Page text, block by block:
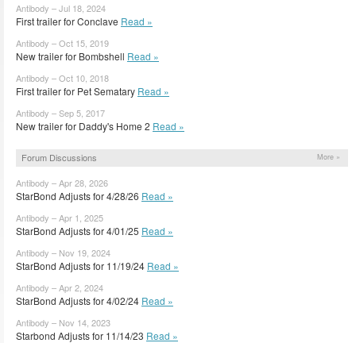
Antibody – Jul 18, 2024
First trailer for Conclave Read »
Antibody – Oct 15, 2019
New trailer for Bombshell Read »
Antibody – Oct 10, 2018
First trailer for Pet Sematary Read »
Antibody – Sep 5, 2017
New trailer for Daddy's Home 2 Read »
Forum Discussions More »
Antibody – Apr 28, 2026
StarBond Adjusts for 4/28/26 Read »
Antibody – Apr 1, 2025
StarBond Adjusts for 4/01/25 Read »
Antibody – Nov 19, 2024
StarBond Adjusts for 11/19/24 Read »
Antibody – Apr 2, 2024
StarBond Adjusts for 4/02/24 Read »
Antibody – Nov 14, 2023
Starbond Adjusts for 11/14/23 Read »